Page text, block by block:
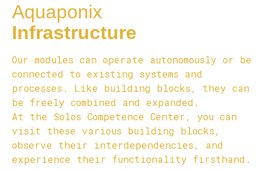
Aquaponix
Infrastructure
Our modules can operate autonomously or be
connected to existing systems and
processes. Like building blocks, they can
be freely combined and expanded.
At the Solos Competence Center, you can
visit these various building blocks,
observe their interdependencies, and
experience their functionality firsthand.